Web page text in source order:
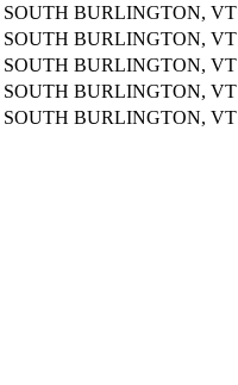
SOUTH BURLINGTON, VT
SOUTH BURLINGTON, VT
SOUTH BURLINGTON, VT
SOUTH BURLINGTON, VT
SOUTH BURLINGTON, VT